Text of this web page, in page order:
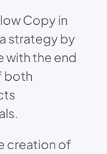
Copy in
strategy by
with the end
both
creation of